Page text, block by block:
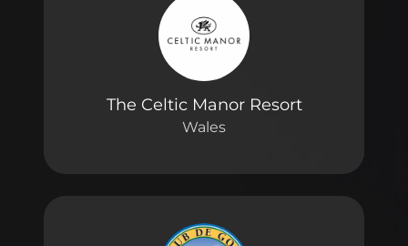
The Celtic Manor Resort
Wales